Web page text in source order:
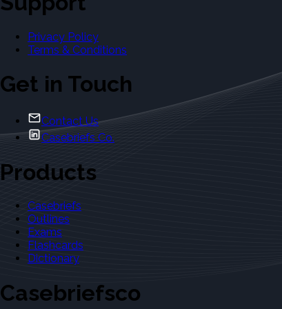
Privacy Policy
Terms & Conditions
Get in Touch
Contact Us
Casebriefs Co.
Products
Casebriefs
Outlines
Exams
Flashcards
Dictionary
Casebriefsco